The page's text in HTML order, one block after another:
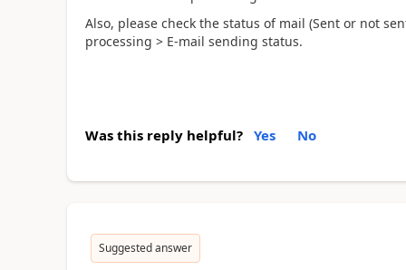
Also, please check the status of mail (Sent or not
processing > E-mail sending status.
Was this reply helpful? Yes No
Suggested answer